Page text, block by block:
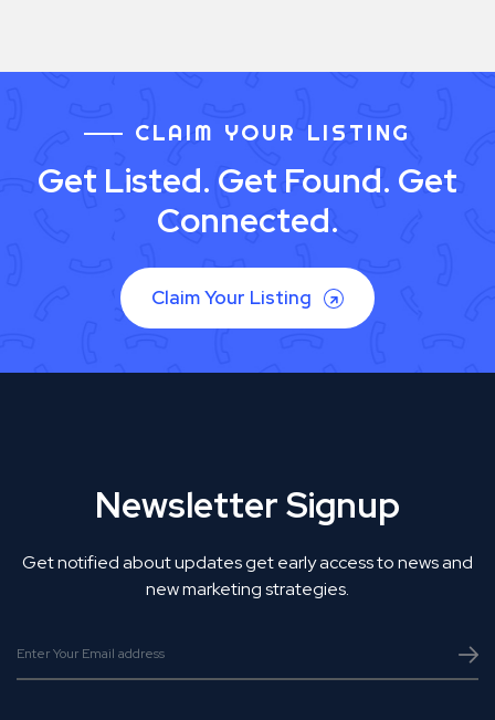
CLAIM YOUR LISTING
Get Listed. Get Found. Get
Connected.
Claim Your Listing
Newsletter Signup
Get notified about updates get early access to news and
new marketing strategies.